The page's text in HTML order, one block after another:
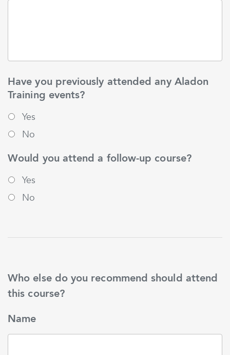
Have you previously attended any Aladon
Training events?
Yes
No
Would you attend a follow-up course?
Yes
No
Who else do you recommend should attend
this course?
Name